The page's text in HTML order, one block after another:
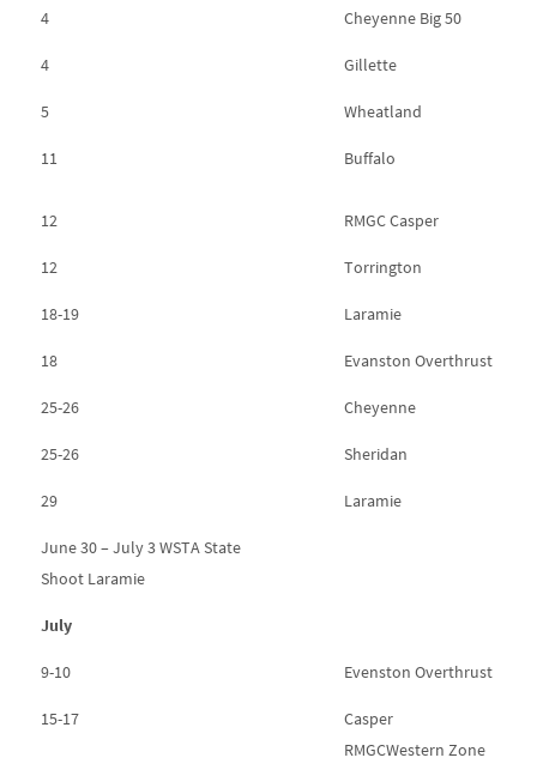
4 Cheyenne Big 50
4 Gillette
5 Wheatland
11 Buffalo
12 RMGC Casper
12 Torrington
18-19 Laramie
18 Evanston Overthrust
25-26 Cheyenne
25-26 Sheridan
29 Laramie
June 30 – July 3 WSTA State
Shoot Laramie
July
9-10 Evenston Overthrust
15-17
Casper
RMGCWestern Zone